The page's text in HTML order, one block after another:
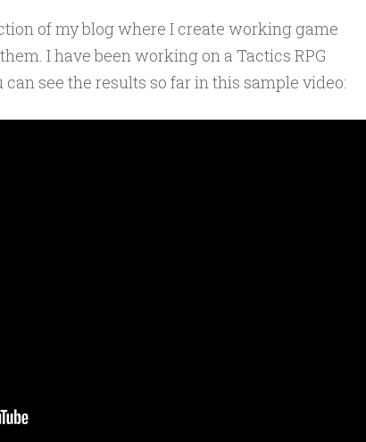
of my blog where I create working game
I have been working on a Tactics RPG
see the results so far in this sample video: